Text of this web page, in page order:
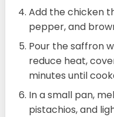
Add the chicken
pepper, and
Pour the saffron
reduce heat,
minutes until
In a small pan,
pistachios, and